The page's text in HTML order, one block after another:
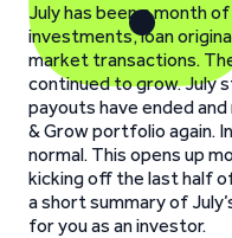
July has been a month
investments, loan
market transactions.
continued to grow. July
payouts have ended
& Grow portfolio again.
normal. This opens up
kicking off the last half
a short summary of
for you as an investor.